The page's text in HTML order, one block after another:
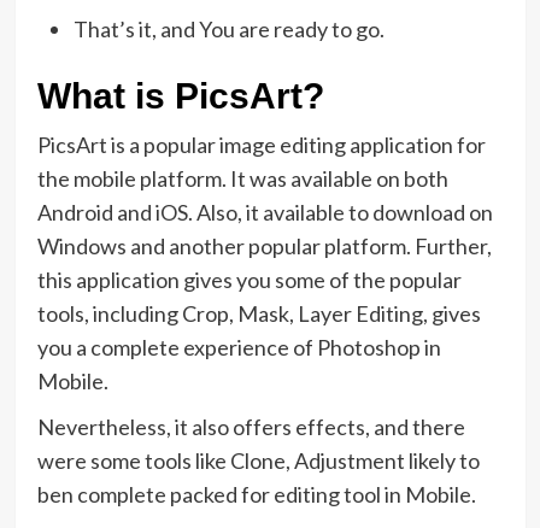
That’s it, and You are ready to go.
What is PicsArt?
PicsArt is a popular image editing application for
the mobile platform. It was available on both
Android and iOS. Also, it available to download on
Windows and another popular platform. Further,
this application gives you some of the popular
tools, including Crop, Mask, Layer Editing, gives
you a complete experience of Photoshop in
Mobile.
Nevertheless, it also offers effects, and there
were some tools like Clone, Adjustment likely to
ben complete packed for editing tool in Mobile.